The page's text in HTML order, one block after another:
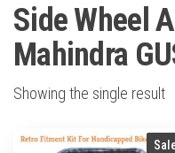
Side Wheel
Mahindra
Showing the single result